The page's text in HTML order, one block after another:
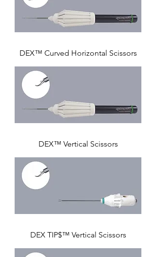
DEX™ Curved Horizontal Scissors
DEX™ Vertical Scissors
DEX TIP$™ Vertical Scissors